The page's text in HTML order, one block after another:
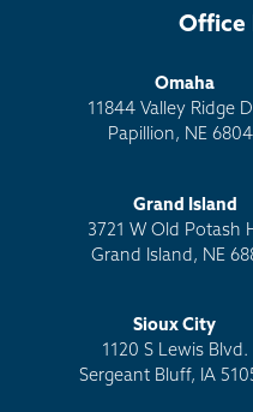
Office
Omaha
11844 Valley Ridge
Papillion, NE
Grand Island
3721 W Old Potash
Grand Island, NE
Sioux City
1120 S Lewis Blvd.
Sergeant Bluff, IA